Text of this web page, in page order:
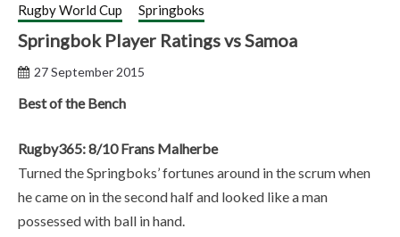
Rugby World Cup Springboks
Springbok Player Ratings vs Samoa
27 September 2015
Best of the Bench
Rugby365: 8/10 Frans Malherbe
Turned the Springboks’ fortunes around in the scrum when
he came on in the second half and looked like a man
possessed with ball in hand.